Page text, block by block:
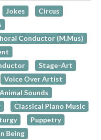
Jokes
Circus
Conductor (M.Mus)
Stage-Art
Voice Over Artist
Animal Sounds
Classical Piano Music
Puppetry
Being